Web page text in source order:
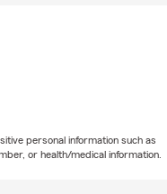
personal information such as
or health/medical information.